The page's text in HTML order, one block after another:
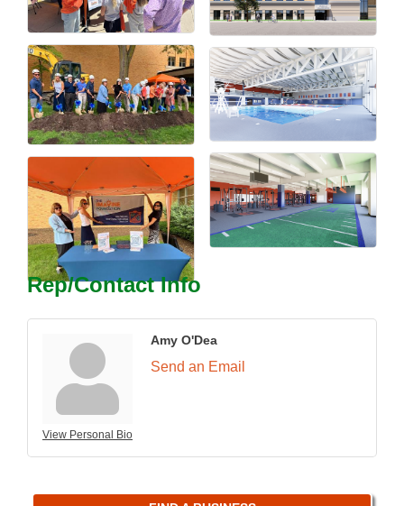
Rep/Contact Info
View Personal Bio
Amy O'Dea
Send an Email